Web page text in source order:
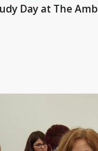
Day at The